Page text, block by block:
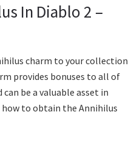
In Diablo 2 –
charm to your collection
provides bonuses to all of
be a valuable asset in
how to obtain the Annihilus